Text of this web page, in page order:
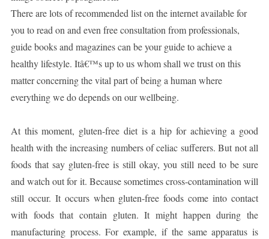
There are lots of recommended list on the internet available for
you to read on and even free consultation from professionals,
guide books and magazines can be your guide to achieve a
healthy lifestyle. Itâ€™s up to us whom shall we trust on this
matter concerning the vital part of being a human where
everything we do depends on our wellbeing.
At this moment, gluten-free diet is a hip for achieving a good
health with the increasing numbers of celiac sufferers. But not all
foods that say gluten-free is still okay, you still need to be sure
and watch out for it. Because sometimes cross-contamination will
still occur. It occurs when gluten-free foods come into contact
with foods that contain gluten. It might happen during the
manufacturing process. For example, if the same apparatus is